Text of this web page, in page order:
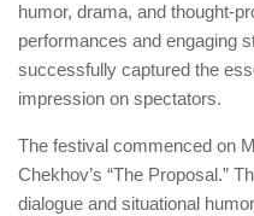
humor, drama, and thought-
performances and engaging
successfully captured the
impression on spectators.
The festival commenced on
Chekhov’s “The Proposal.”
dialogue and situational